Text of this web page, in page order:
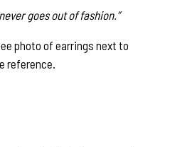
goes out of fashion.”
photo of earrings next to
reference.